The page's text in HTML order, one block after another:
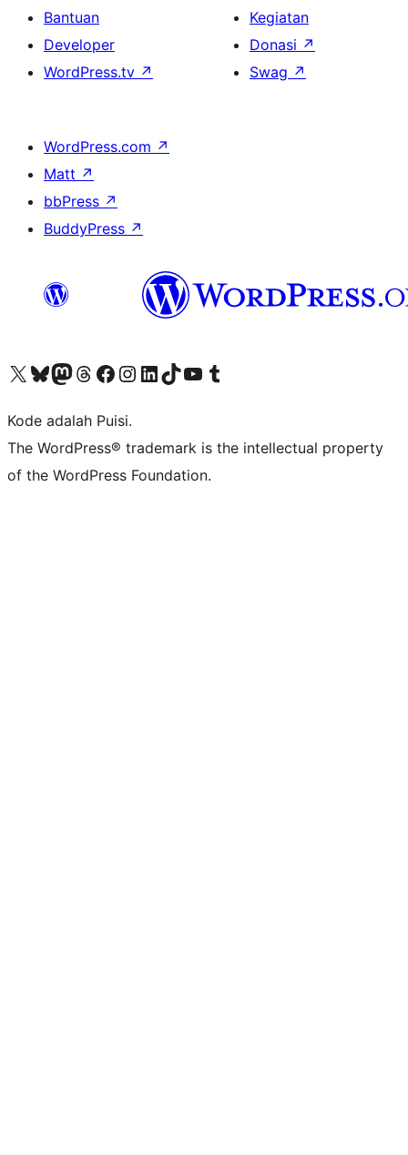
Bantuan
Developer
WordPress.tv ↗
Kegiatan
Donasi ↗
Swag ↗
WordPress.com ↗
Matt ↗
bbPress ↗
BuddyPress ↗
Kunjungi akun X (sebelumnya Twitter) kamiVisit our Bluesky account
Kunjungi akun Mastodon kami
Visit our Threads account
Kunjungi halaman Facebook kamiKunjungi akun Instagram kamiKunjungi akun LinkedIn kami
Visit our TikTok account
Kunjungi channel YouTube kamiVisit our Tumblr account
Kode adalah Puisi.
The WordPress® trademark is the intellectual property
of the WordPress Foundation.